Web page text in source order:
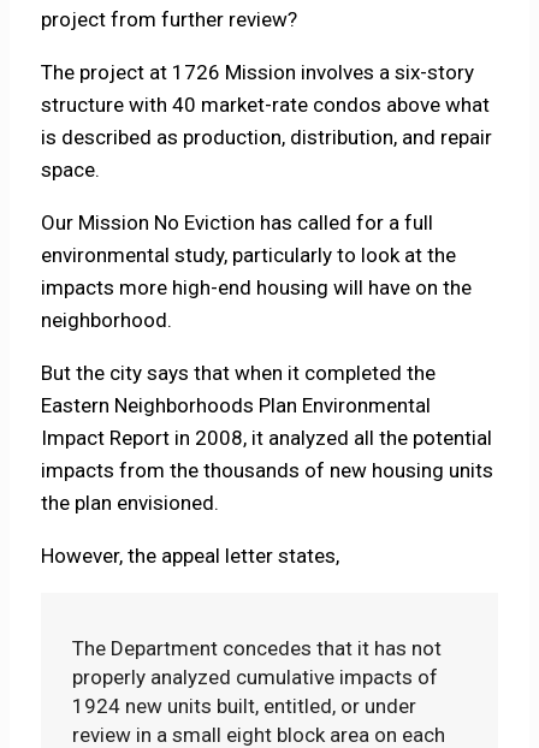
project from further review?
The project at 1726 Mission involves a six-story
structure with 40 market-rate condos above what
is described as production, distribution, and repair
space.
Our Mission No Eviction has called for a full
environmental study, particularly to look at the
impacts more high-end housing will have on the
neighborhood.
But the city says that when it completed the
Eastern Neighborhoods Plan Environmental
Impact Report in 2008, it analyzed all the potential
impacts from the thousands of new housing units
the plan envisioned.
However, the appeal letter states,
The Department concedes that it has not
properly analyzed cumulative impacts of
1924 new units built, entitled, or under
review in a small eight block area on each